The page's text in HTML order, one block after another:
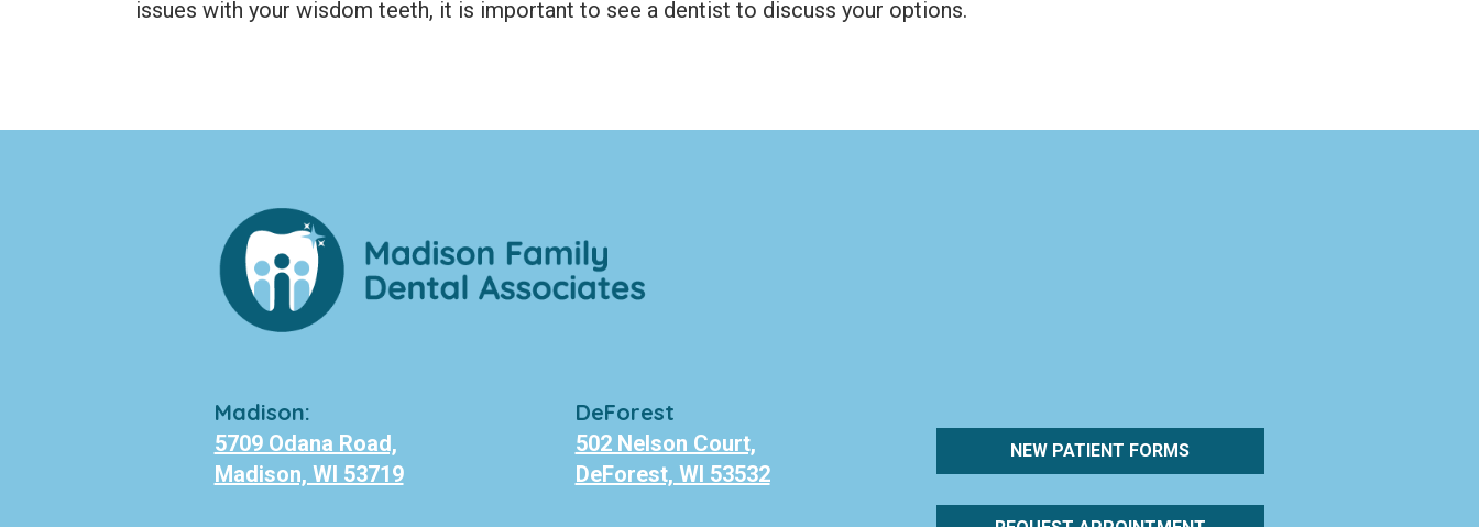
issues with your wisdom teeth, it is important to see a dentist to discuss your options.
Madison:
5709 Odana Road,
Madison, WI 53719
DeForest
502 Nelson Court,
DeForest, WI 53532
NEW PATIENT FORMS